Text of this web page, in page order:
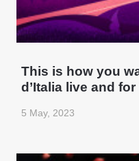
This is how you
d’Italia live and for
5 May, 2023